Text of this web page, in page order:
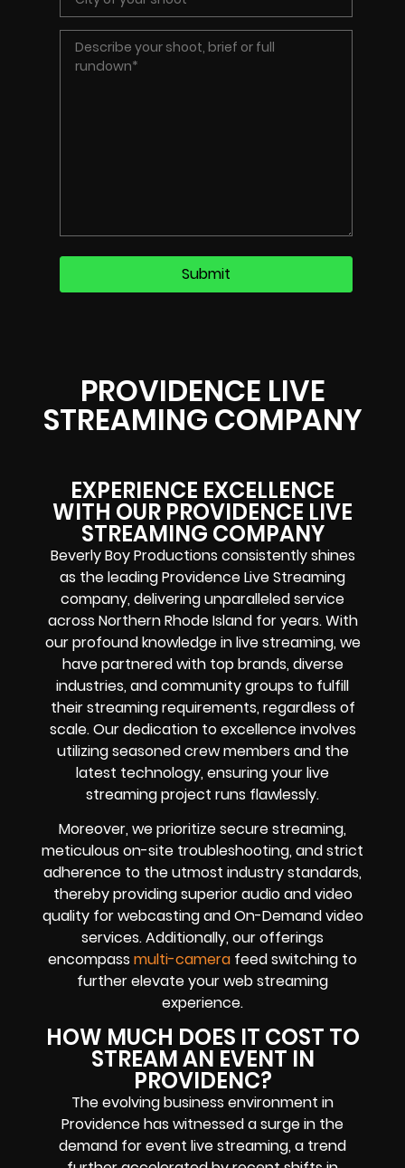
PROVIDENCE LIVE
STREAMING COMPANY
EXPERIENCE EXCELLENCE
WITH OUR PROVIDENCE LIVE
STREAMING COMPANY
Beverly Boy Productions consistently shines
as the leading Providence Live Streaming
company, delivering unparalleled service
across Northern Rhode Island for years. With
our profound knowledge in live streaming, we
have partnered with top brands, diverse
industries, and community groups to fulfill
their streaming requirements, regardless of
scale. Our dedication to excellence involves
utilizing seasoned crew members and the
latest technology, ensuring your live
streaming project runs flawlessly.
Moreover, we prioritize secure streaming,
meticulous on-site troubleshooting, and strict
adherence to the utmost industry standards,
thereby providing superior audio and video
quality for webcasting and On-Demand video
services. Additionally, our offerings
encompass multi-camera feed switching to
further elevate your web streaming
experience.
HOW MUCH DOES IT COST TO
STREAM AN EVENT IN
PROVIDENC?
The evolving business environment in
Providence has witnessed a surge in the
demand for event live streaming, a trend